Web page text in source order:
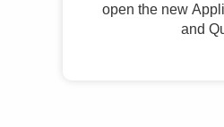
open the new
and